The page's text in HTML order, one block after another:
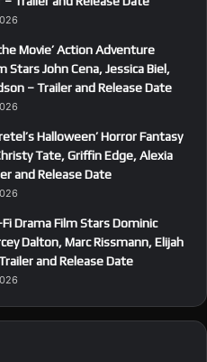
Movie’ Action Adventure
Stars John Cena, Jessica Biel,
– Trailer and Release Date
Halloween’ Horror Fantasy
Tate, Griffin Edge, Alexia
and Release Date
Fi Drama Film Stars Dominic
Dalton, Marc Rissmann, Elijah
and Release Date